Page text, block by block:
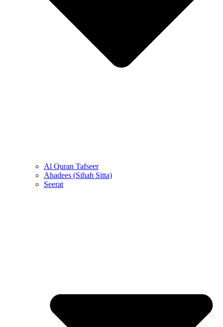
Al Quran Tafseer
Ahadees (Sihah Sitta)
Seerat